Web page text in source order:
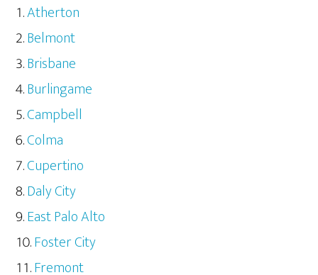
Atherton
Belmont
Brisbane
Burlingame
Campbell
Colma
Cupertino
Daly City
East Palo Alto
Foster City
Fremont